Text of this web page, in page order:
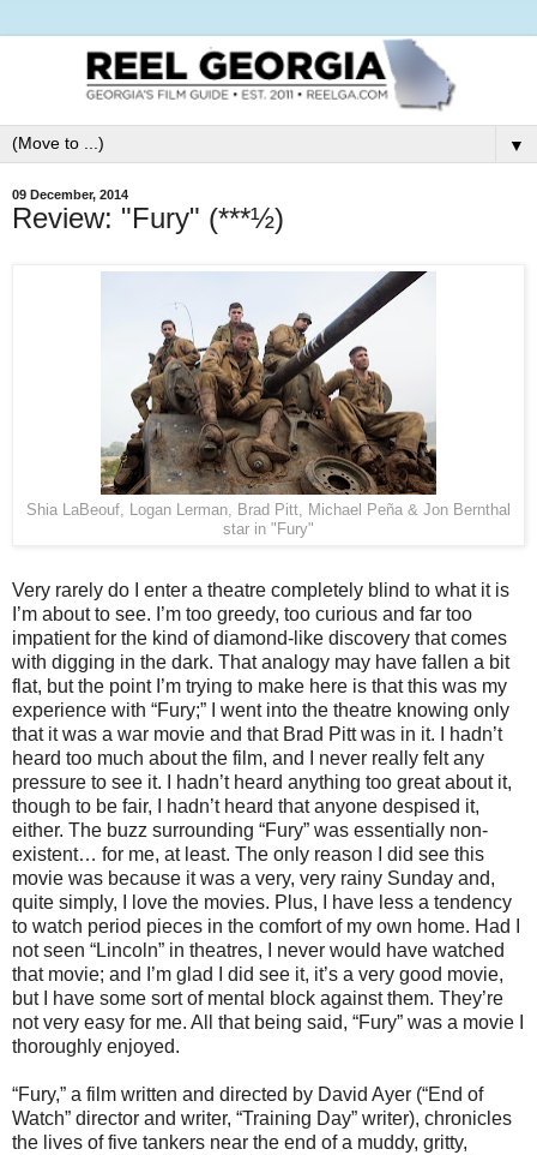
▼
09 December, 2014
Review: "Fury" (***½)
Shia LaBeouf, Logan Lerman, Brad Pitt, Michael Peña & Jon Bernthal
star in "Fury"
Very rarely do I enter a theatre completely blind to what it is
I’m about to see. I’m too greedy, too curious and far too
impatient for the kind of diamond-like discovery that comes
with digging in the dark. That analogy may have fallen a bit
flat, but the point I’m trying to make here is that this was my
experience with “Fury;” I went into the theatre knowing only
that it was a war movie and that Brad Pitt was in it. I hadn’t
heard too much about the film, and I never really felt any
pressure to see it. I hadn’t heard anything too great about it,
though to be fair, I hadn’t heard that anyone despised it,
either. The buzz surrounding “Fury” was essentially non-
existent… for me, at least. The only reason I did see this
movie was because it was a very, very rainy Sunday and,
quite simply, I love the movies. Plus, I have less a tendency
to watch period pieces in the comfort of my own home. Had I
not seen “Lincoln” in theatres, I never would have watched
that movie; and I’m glad I did see it, it’s a very good movie,
but I have some sort of mental block against them. They’re
not very easy for me. All that being said, “Fury” was a movie I
thoroughly enjoyed.
“Fury,” a film written and directed by David Ayer (“End of
Watch” director and writer, “Training Day” writer), chronicles
the lives of five tankers near the end of a muddy, gritty,